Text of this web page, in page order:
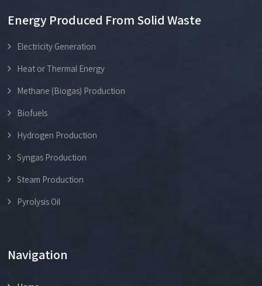
Energy Produced From Solid Waste
Electricity Generation
Heat or Thermal Energy
Methane (Biogas) Production
Biofuels
Hydrogen Production
Syngas Production
Steam Production
Pyrolysis Oil
Navigation